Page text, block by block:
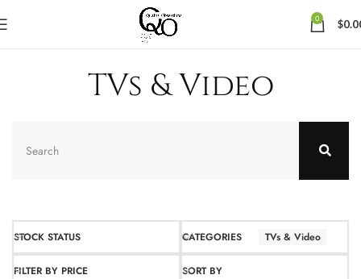
0 $
TVs & Video
STOCK STATUS CATEGORIES TVs & Video
FILTER BY PRICE SORT BY